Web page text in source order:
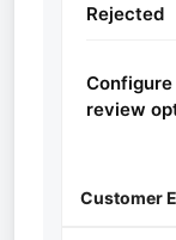
Rejected
review
Customer